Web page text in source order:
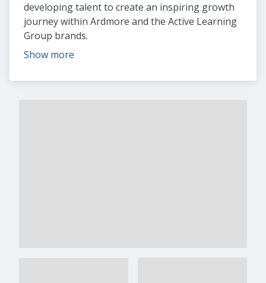
developing talent to create an inspiring growth
journey within Ardmore and the Active Learning
Group brands.
Show more